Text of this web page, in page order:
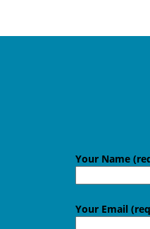
Your Name
Your Email